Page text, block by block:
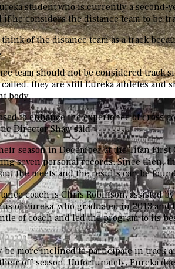
student who is currently a
if he considers the distance team to be
think of the distance team as a track
team should not be considered
called, they are still Eureka athletes
body.
to enhance the experience of cross
Director Shaw said.
season in December at the Titan
seven personal records. Since then,
the meets and the results can be
coach is Chris Robinson, assisted
of Eureka, who graduated in 2013
of coach and led the program to its
be more inclined to participate in
off-season. Unfortunately, Eureka